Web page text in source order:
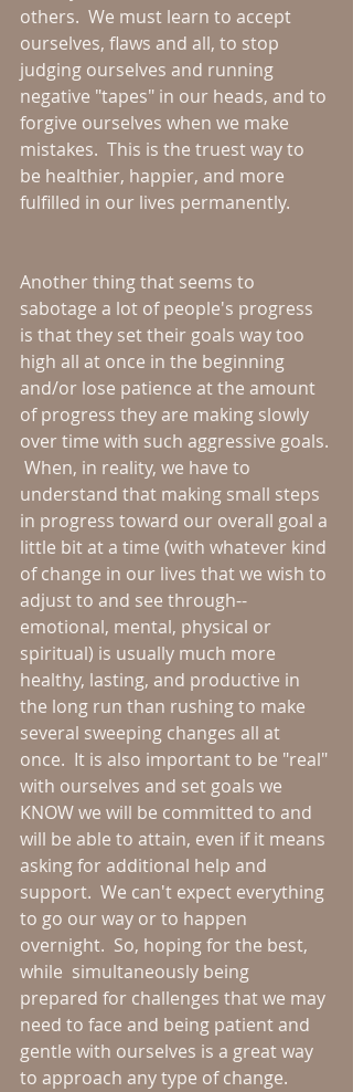
others.  We must learn to accept
ourselves, flaws and all, to stop
judging ourselves and running
negative "tapes" in our heads, and to
forgive ourselves when we make
mistakes.  This is the truest way to
be healthier, happier, and more
fulfilled in our lives permanently.
Another thing that seems to
sabotage a lot of people's progress
is that they set their goals way too
high all at once in the beginning
and/or lose patience at the amount
of progress they are making slowly
over time with such aggressive goals.
When, in reality, we have to
understand that making small steps
in progress toward our overall goal a
little bit at a time (with whatever kind
of change in our lives that we wish to
adjust to and see through--
emotional, mental, physical or
spiritual) is usually much more
healthy, lasting, and productive in
the long run than rushing to make
several sweeping changes all at
once.  It is also important to be "real"
with ourselves and set goals we
KNOW we will be committed to and
will be able to attain, even if it means
asking for additional help and
support.  We can't expect everything
to go our way or to happen
overnight.  So, hoping for the best,
while  simultaneously being
prepared for challenges that we may
need to face and being patient and
gentle with ourselves is a great way
to approach any type of change.